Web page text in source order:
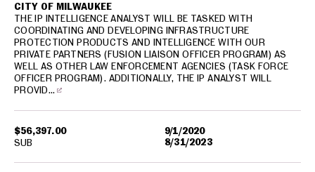
$56,397.00
9/1/2020
8/31/2023
CITY OF MILWAUKEE
THE IP INTELLIGENCE ANALYST WILL BE TASKED WITH
COORDINATING AND DEVELOPING INFRASTRUCTURE
PROTECTION PRODUCTS AND INTELLIGENCE WITH OUR
PRIVATE PARTNERS (FUSION LIAISON OFFICER PROGRAM) AS
WELL AS OTHER LAW ENFORCEMENT AGENCIES (TASK FORCE
OFFICER PROGRAM). ADDITIONALLY, THE IP ANALYST WILL
PROVID…
SUB